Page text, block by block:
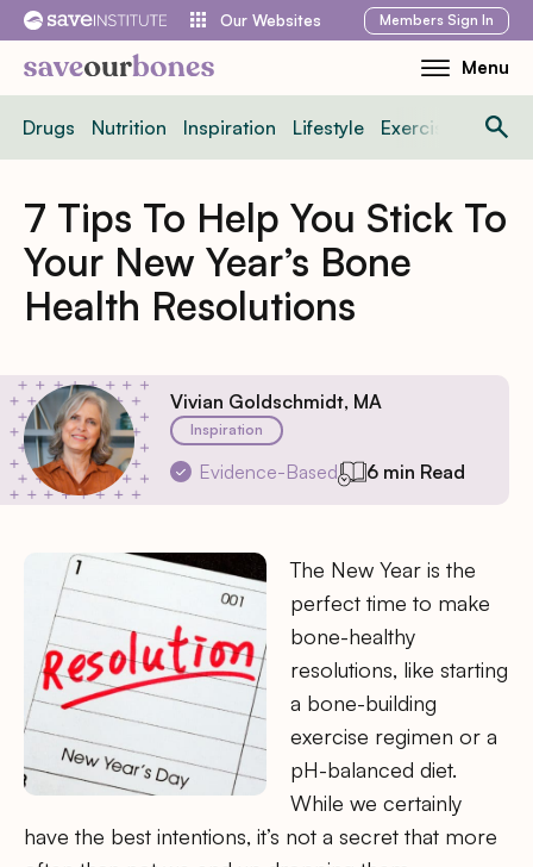
Skip
content
Our Websites Members Sign In
Menu
Toggle
Menu
Drugs Nutrition Inspiration Lifestyle Exercise News
7 Tips To Help You Stick To
Your New Year’s Bone
Health Resolutions
Vivian Goldschmidt, MA
Inspiration
Evidence-Based 6 min Read
The New Year is the
perfect time to make
bone-healthy
resolutions, like starting
a bone-building
exercise regimen or a
pH-balanced diet.
While we certainly
have the best intentions, it’s not a secret that more